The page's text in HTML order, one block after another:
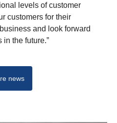
levels of customer
customers for their
and look forward
the future.”
news